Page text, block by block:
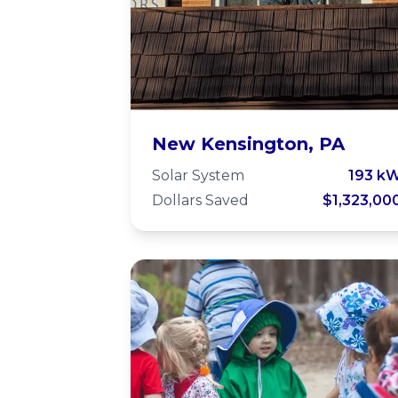
Animal Protectors
of Allegheny Valley
New Kensington, PA
Solar System
193
Dollars Saved